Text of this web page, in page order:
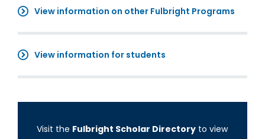
View information on other Fulbright Programs
View information for students
Visit the Fulbright Scholar Directory to view